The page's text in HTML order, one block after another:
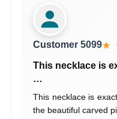
Customer 5099★
This necklace is
…
This necklace is
the beautiful carved